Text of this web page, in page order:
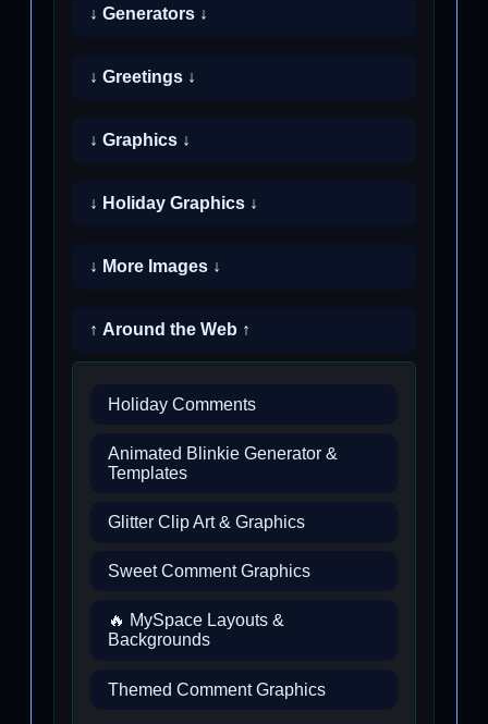
↓ Generators ↓
↓ Greetings ↓
↓ Graphics ↓
↓ Holiday Graphics ↓
↓ More Images ↓
↑ Around the Web ↑
Holiday Comments
Animated Blinkie Generator &
Templates
Glitter Clip Art & Graphics
Sweet Comment Graphics
🔥 MySpace Layouts &
Backgrounds
Themed Comment Graphics